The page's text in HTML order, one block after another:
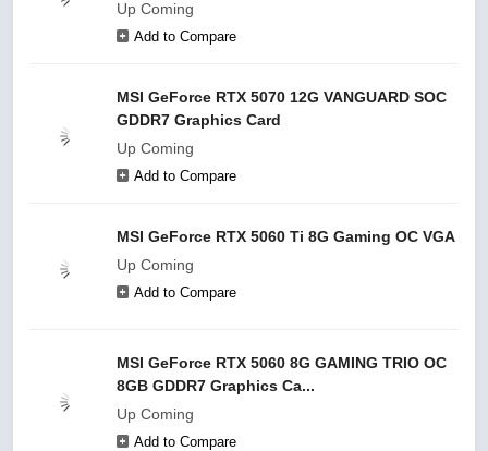
Up Coming
Add to Compare
MSI GeForce RTX 5070 12G VANGUARD SOC
GDDR7 Graphics Card
Up Coming
Add to Compare
MSI GeForce RTX 5060 Ti 8G Gaming OC VGA
Up Coming
Add to Compare
MSI GeForce RTX 5060 8G GAMING TRIO OC
8GB GDDR7 Graphics Ca...
Up Coming
Add to Compare